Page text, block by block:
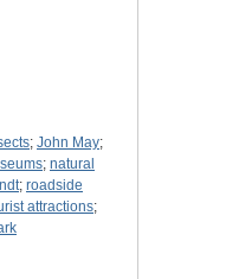
; John May;
; natural
; roadside
attractions;